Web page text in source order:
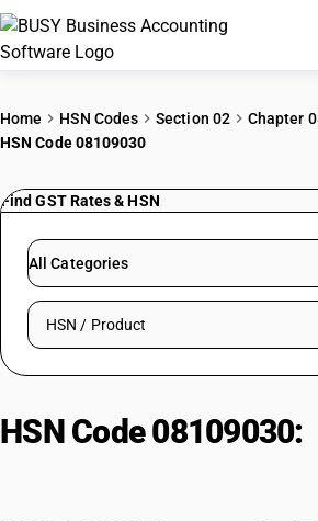
PRICING
RESOURCES &
Try BUSY free for 15 days.
Home HSN Codes Section 02 Chapter
HSN Code 08109030
Find GST Rates & HSN
All Categories
Search HSN by code or product name
HSN Code 08109030: